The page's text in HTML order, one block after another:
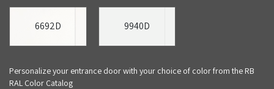
6692D 9940D
Personalize your entrance door with your choice of color from the RB
RAL Color Catalog